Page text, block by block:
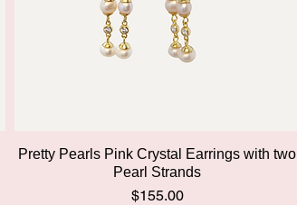
Quick View
Pretty Pearls Pink Crystal Earrings with two
Pearl Strands
Price
$155.00